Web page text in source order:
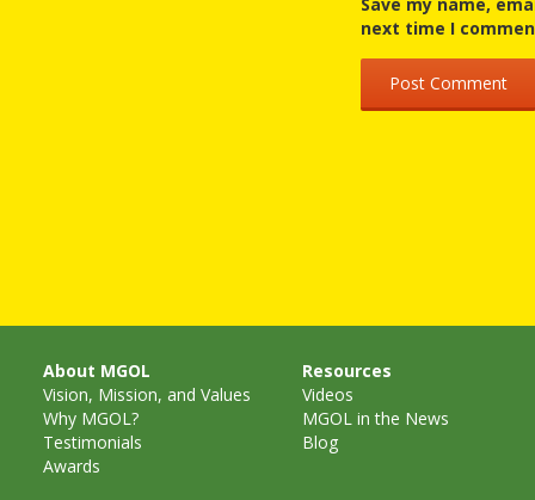
Save my name,
next time I
About MGOL
Vision, Mission, and Values
Why MGOL?
Testimonials
Awards
Resources
Videos
MGOL in the News
Blog